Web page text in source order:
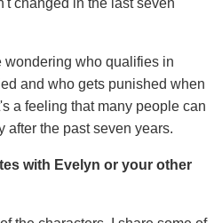
wondering who qualifies in
and who gets punished when
a feeling that many people can
after the past seven years.
with Evelyn or your other